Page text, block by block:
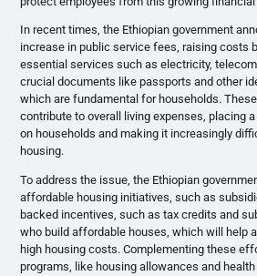
In recent times, the Ethiopian government
increase in public service fees, raising costs
essential services such as electricity,
crucial documents like passports and other
which are fundamental for households.
contribute to overall living expenses, placing
on households and making it increasingly
housing.
To address the issue, the Ethiopian
affordable housing initiatives, such as
backed incentives, such as tax credits and
who build affordable houses, which will help
high housing costs. Complementing these
programs, like housing allowances and